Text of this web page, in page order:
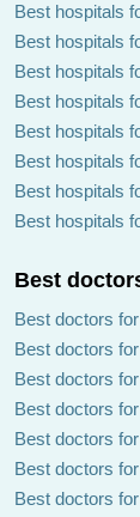
Best hospitals
Best hospitals
Best hospitals
Best hospitals
Best hospitals
Best hospitals
Best hospitals
Best hospitals
Best
Best doctors
Best doctors
Best doctors
Best doctors
Best doctors
Best doctors
Best doctors